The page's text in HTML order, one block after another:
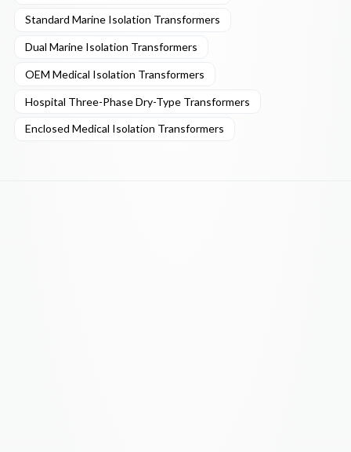
Standard Marine Isolation Transformers
Dual Marine Isolation Transformers
OEM Medical Isolation Transformers
Hospital Three-Phase Dry-Type Transformers
Enclosed Medical Isolation Transformers